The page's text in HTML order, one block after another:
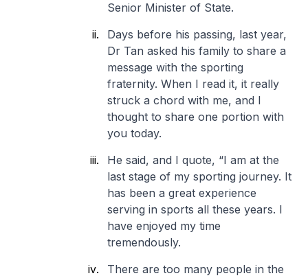
Senior Minister of State.
Days before his passing, last year,
Dr Tan asked his family to share a
message with the sporting
fraternity. When I read it, it really
struck a chord with me, and I
thought to share one portion with
you today.
He said, and I quote, “I am at the
last stage of my sporting journey. It
has been a great experience
serving in sports all these years. I
have enjoyed my time
tremendously.
There are too many people in the